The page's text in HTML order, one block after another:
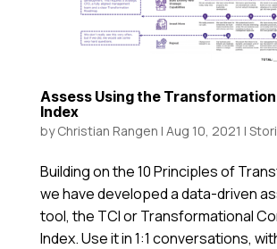
Assess Using the
Index
byChristian Rangen | Aug 10, 2021 |
Building on the 10 Principles of
we have developed a data-driven
tool, the TCI or Transformational
Index. Use it in 1:1 conversations,